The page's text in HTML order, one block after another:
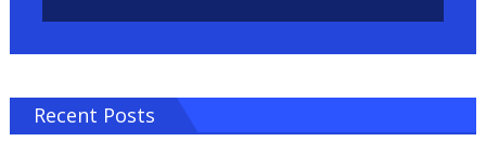
Recent Posts